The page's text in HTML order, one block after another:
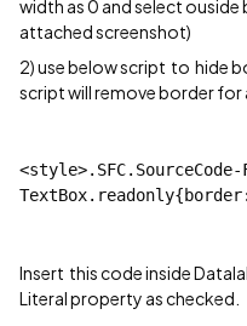
width as 0 and select
attached screenshot)
2) use below script to hide
script will remove border for
Insert this code inside
Literal property as checked.